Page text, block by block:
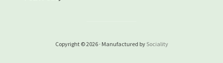
Copyright © 2026 · Manufactured by Sociality